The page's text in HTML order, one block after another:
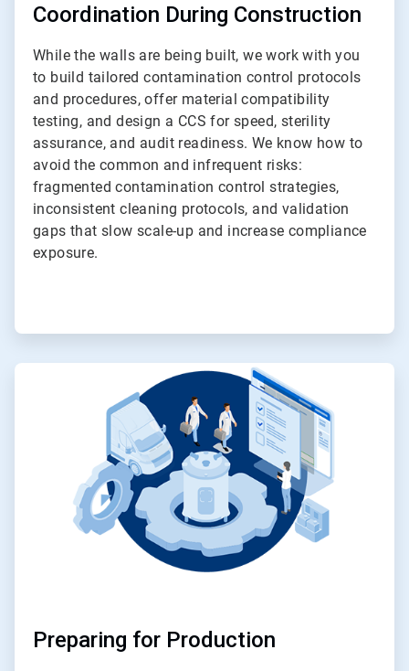
Coordination During Construction
While the walls are being built, we work with you
to build tailored contamination control protocols
and procedures, offer material compatibility
testing, and design a CCS for speed, sterility
assurance, and audit readiness. We know how to
avoid the common and infrequent risks:
fragmented contamination control strategies,
inconsistent cleaning protocols, and validation
gaps that slow scale-up and increase compliance
exposure.
ArticleTile
Preparing for Production